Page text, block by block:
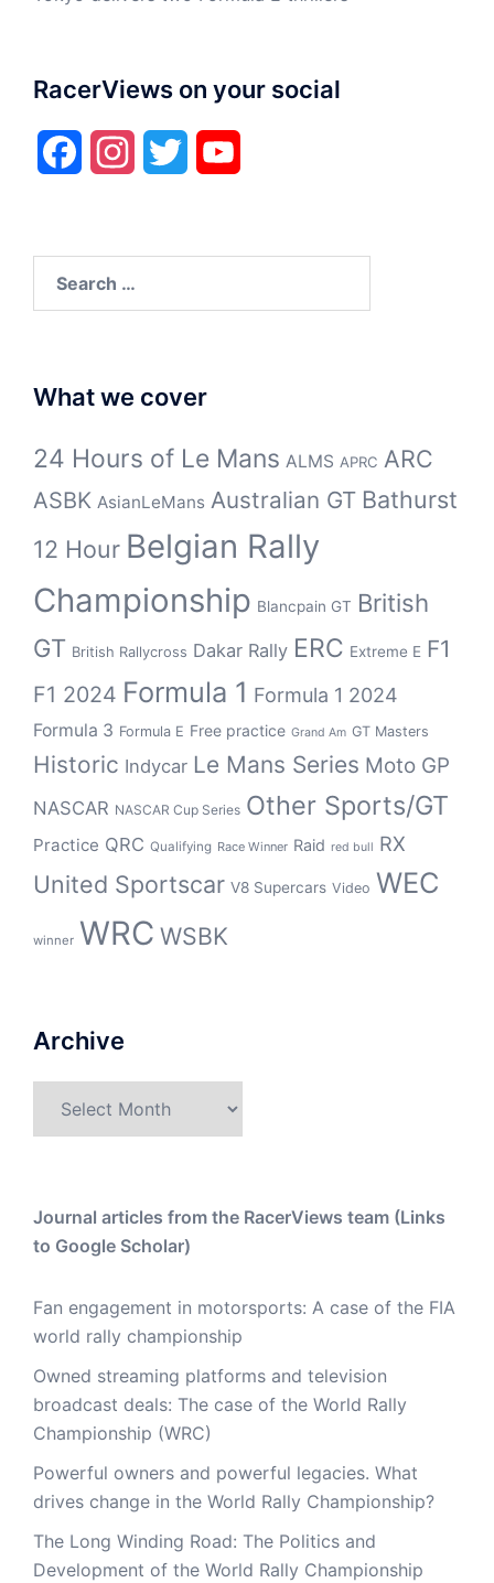
RacerViews on your social
FacebookInstagramTwitter
for:
What we cover
24 Hours of Le Mans ALMS APRC ARC
ASBK AsianLeMans Australian GT Bathurst
12 Hour Belgian Rally
Championship Blancpain GT British
GT British Rallycross Dakar Rally ERC Extreme E F1
F1 2024 Formula 1 Formula 1 2024
Formula 3 Formula E Free practice Grand Am GT Masters
Historic Indycar Le Mans Series Moto GP
NASCAR NASCAR Cup Series Other Sports/GT
Practice QRC Qualifying Race Winner Raid red bull RX
United Sportscar V8 Supercars Video WEC
winner WRC WSBK
Archive
Journal articles from the RacerViews team (Links
to Google Scholar)
Fan engagement in motorsports: A case of the FIA
world rally championship
Owned streaming platforms and television
broadcast deals: The case of the World Rally
Championship (WRC)
Powerful owners and powerful legacies. What
drives change in the World Rally Championship?
The Long Winding Road: The Politics and
Development of the World Rally Championship